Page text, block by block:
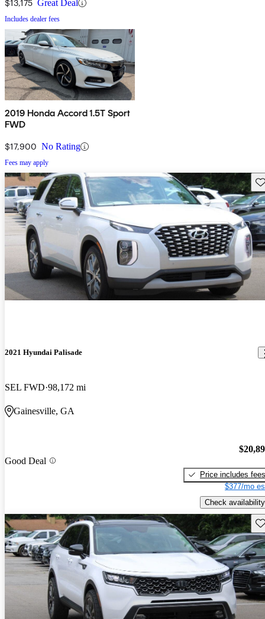
$13,175 Great Deal
Includes dealer fees
2019 Honda Accord 1.5T Sport
FWD
$17,900 No Rating
Fees may apply
2021 Hyundai Palisade
SEL FWD 98,172 mi
Gainesville, GA
Good Deal
Price includes fees
$377/mo
Check availability